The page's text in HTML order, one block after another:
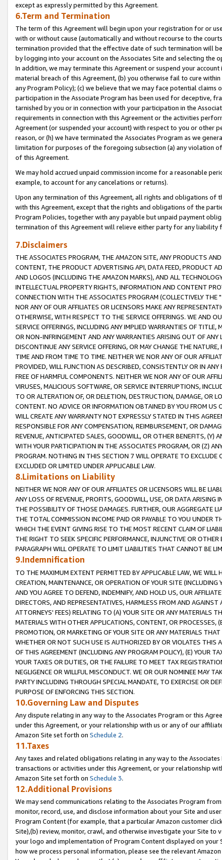
except as expressly permitted by this Agreement.
6.Term and Termination
The term of this Agreement will begin upon your registration for or
with or without cause (automatically and without recourse to the
termination provided that the effective date of such termination will
by logging into your account on the Associates Site and selecting the
In addition, we may terminate this Agreement or suspend your
material breach of this Agreement, (b) you otherwise fail to cure
any Program Policy); (c) we believe that we may face potential
participation in the Associate Program has been used for deceptive,
tarnished by you or in connection with your participation in the
requirements in connection with this Agreement or the activities
Agreement (or suspended your account) with respect to you or other
reason, or (h) we have terminated the Associates Program as we
limitation for purposes of the foregoing subsection (a) any violation
of this Agreement.
We may hold accrued unpaid commission income for a reasonable
example, to account for any cancelations or returns).
Upon any termination of this Agreement, all rights and obligations of
with this Agreement, except that the rights and obligations of the
Program Policies, together with any payable but unpaid payment
termination of this Agreement will relieve either party for any liability
7.Disclaimers
THE ASSOCIATES PROGRAM, THE AMAZON SITE, ANY PRODUCTS
CONTENT, THE PRODUCT ADVERTISING API, DATA FEED, PRODUCT
AND LOGOS (INCLUDING THE AMAZON MARKS), AND ALL
INTELLECTUAL PROPERTY RIGHTS, INFORMATION AND CONTENT
CONNECTION WITH THE ASSOCIATES PROGRAM (COLLECTIVELY THE "
NOR ANY OF OUR AFFILIATES OR LICENSORS MAKE ANY
OTHERWISE, WITH RESPECT TO THE SERVICE OFFERINGS. WE AND
SERVICE OFFERINGS, INCLUDING ANY IMPLIED WARRANTIES OF
OR NON-INFRINGEMENT AND ANY WARRANTIES ARISING OUT OF ANY
DISCONTINUE ANY SERVICE OFFERING, OR MAY CHANGE THE
TIME AND FROM TIME TO TIME. NEITHER WE NOR ANY OF OUR
PROVIDED, WILL FUNCTION AS DESCRIBED, CONSISTENTLY OR IN
FREE OF HARMFUL COMPONENTS. NEITHER WE NOR ANY OF OUR
VIRUSES, MALICIOUS SOFTWARE, OR SERVICE INTERRUPTIONS,
TO OR ALTERATION OF, OR DELETION, DESTRUCTION, DAMAGE, OR
CONTENT. NO ADVICE OR INFORMATION OBTAINED BY YOU FROM
WILL CREATE ANY WARRANTY NOT EXPRESSLY STATED IN THIS
RESPONSIBLE FOR ANY COMPENSATION, REIMBURSEMENT, OR
REVENUE, ANTICIPATED SALES, GOODWILL, OR OTHER BENEFITS,
WITH YOUR PARTICIPATION IN THE ASSOCIATES PROGRAM, OR (Z)
PROGRAM. NOTHING IN THIS SECTION 7 WILL OPERATE TO
EXCLUDED OR LIMITED UNDER APPLICABLE LAW.
8.Limitations on Liability
NEITHER WE NOR ANY OF OUR AFFILIATES OR LICENSORS WILL BE
ANY LOSS OF REVENUE, PROFITS, GOODWILL, USE, OR DATA ARISING
THE POSSIBILITY OF THOSE DAMAGES. FURTHER, OUR AGGREGATE
THE TOTAL COMMISSION INCOME PAID OR PAYABLE TO YOU UNDER
WHICH THE EVENT GIVING RISE TO THE MOST RECENT CLAIM OF
THE RIGHT TO SEEK SPECIFIC PERFORMANCE, INJUNCTIVE OR
PARAGRAPH WILL OPERATE TO LIMIT LIABILITIES THAT CANNOT BE
9.Indemnification
TO THE MAXIMUM EXTENT PERMITTED BY APPLICABLE LAW, WE WILL
CREATION, MAINTENANCE, OR OPERATION OF YOUR SITE (INCLUDING
AND YOU AGREE TO DEFEND, INDEMNIFY, AND HOLD US, OUR
DIRECTORS, AND REPRESENTATIVES, HARMLESS FROM AND
ATTORNEYS' FEES) RELATING TO (A) YOUR SITE OR ANY MATERIALS
MATERIALS WITH OTHER APPLICATIONS, CONTENT, OR PROCESSES,
PROMOTION, OR MARKETING OF YOUR SITE OR ANY MATERIALS
WHETHER OR NOT SUCH USE IS AUTHORIZED BY OR VIOLATES THIS
OF THIS AGREEMENT (INCLUDING ANY PROGRAM POLICY), (E) YOUR
YOUR TAXES OR DUTIES, OR THE FAILURE TO MEET TAX
NEGLIGENCE OR WILLFUL MISCONDUCT. WE OR OUR NOMINEE MAY
PARTY INCLUDING THROUGH SPECIAL MANDATE, TO EXERCISE OR
PURPOSE OF ENFORCING THIS SECTION.
10.Governing Law and Disputes
Any dispute relating in any way to the Associates Program or this
under this Agreement, or your relationship with us or any of our
Amazon Site set forth on Schedule 2.
11.Taxes
Any taxes and related obligations relating in any way to the
transactions or activities under this Agreement, or your relationship
Amazon Site set forth on Schedule 3.
12.Additional Provisions
We may send communications relating to the Associates Program
monitor, record, use, and disclose information about your Site and
Program Content (for example, that a particular Amazon customer
Site),(b) review, monitor, crawl, and otherwise investigate your Site
your logo and implementation of Program Content displayed on
how we process personal information, please see the relevant